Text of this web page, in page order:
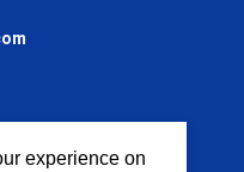
experience on